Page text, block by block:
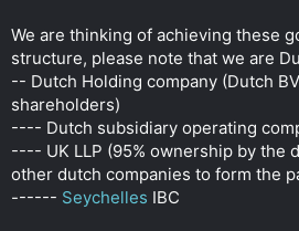
We are thinking of achieving these
structure, please note that we are
-- Dutch Holding company (Dutch
shareholders)
---- Dutch subsidiary operating
---- UK LLP (95% ownership by the
other dutch companies to form the
------ Seychelles IBC